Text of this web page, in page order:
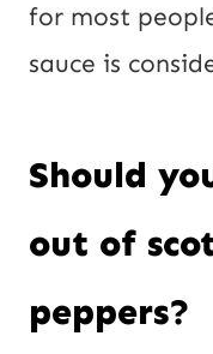
for most
sauce is
Should
out of
peppers?